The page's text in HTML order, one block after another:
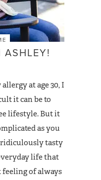
ASHLEY!
at age 30, I
it can be to
lifestyle. But it
as you
ridiculously tasty
life that
of always